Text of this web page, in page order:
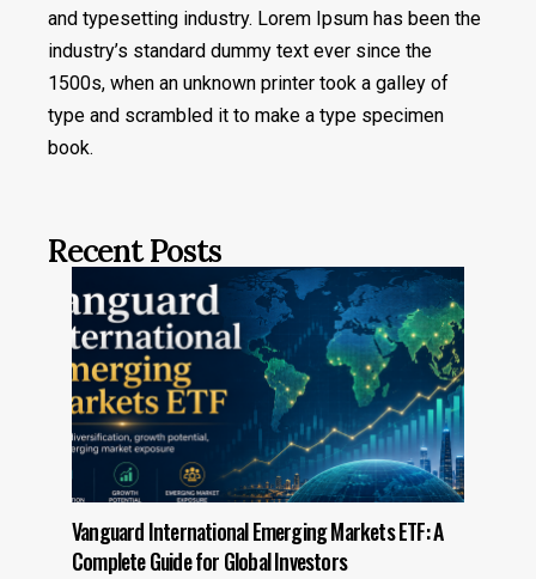
and typesetting industry. Lorem Ipsum has been the
industry’s standard dummy text ever since the
1500s, when an unknown printer took a galley of
type and scrambled it to make a type specimen
book.
Recent Posts
Vanguard International Emerging Markets ETF: A
Complete Guide for Global Investors